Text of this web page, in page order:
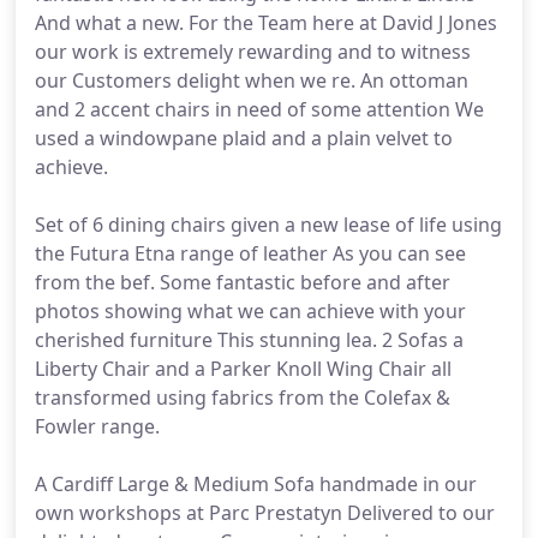
And what a new. For the Team here at David J Jones
our work is extremely rewarding and to witness
our Customers delight when we re. An ottoman
and 2 accent chairs in need of some attention We
used a windowpane plaid and a plain velvet to
achieve.
Set of 6 dining chairs given a new lease of life using
the Futura Etna range of leather As you can see
from the bef. Some fantastic before and after
photos showing what we can achieve with your
cherished furniture This stunning lea. 2 Sofas a
Liberty Chair and a Parker Knoll Wing Chair all
transformed using fabrics from the Colefax &
Fowler range.
A Cardiff Large & Medium Sofa handmade in our
own workshops at Parc Prestatyn Delivered to our